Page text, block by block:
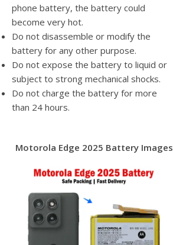
phone battery, the battery could
become very hot.
Do not disassemble or modify the
battery for any other purpose.
Do not expose the battery to liquid or
subject to strong mechanical shocks.
Do not charge the battery for more
than 24 hours.
Motorola Edge 2025 Battery Images